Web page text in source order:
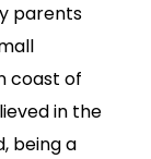
parents
coast of
in the
being a